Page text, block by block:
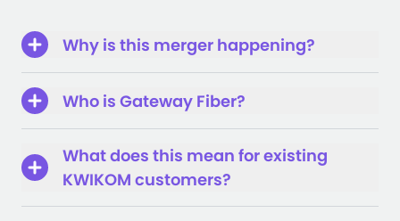
Why is this merger happening?
Who is Gateway Fiber?
What does this mean for existing
KWIKOM customers?